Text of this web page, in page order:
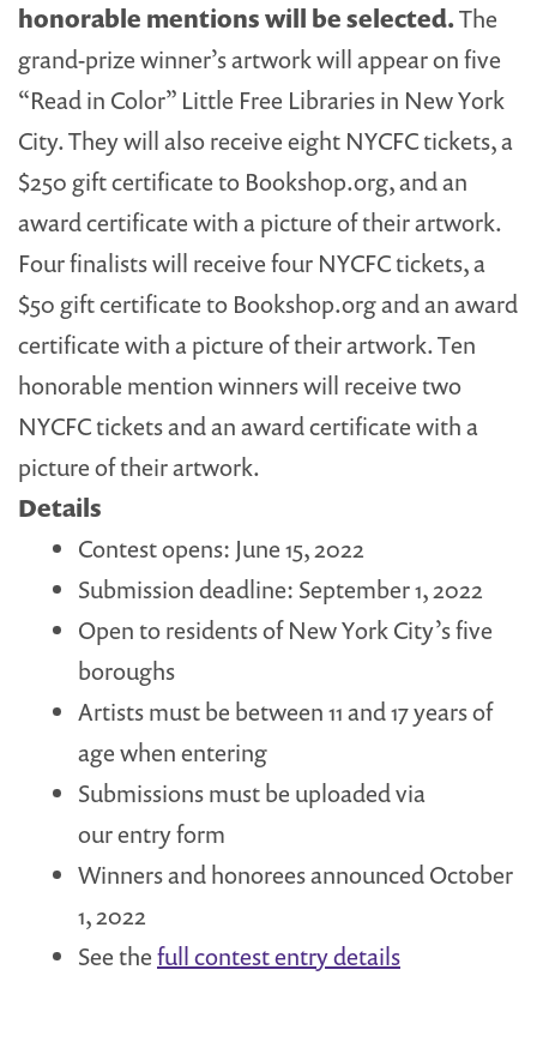
honorable mentions will be selected.The
grand-prize winner’s artwork will appear on five
“Read in Color” Little Free Libraries in New York
City. They will also receive eight NYCFC tickets, a
$250 gift certificate to Bookshop.org, and an
award certificate with a picture of their artwork.
Four finalists will receive four NYCFC tickets, a
$50 gift certificate to Bookshop.org and an award
certificate with a picture of their artwork. Ten
honorable mention winners will receive two
NYCFC tickets and an award certificate with a
picture of their artwork.
Details
Contest opens: June 15, 2022
Submission deadline: September 1, 2022
Open to residents of New York City’s five
boroughs
Artists must be between 11 and 17 years of
age when entering
Submissions must be uploaded via
our entry form
Winners and honorees announced October
1, 2022
See thefull contest entry details